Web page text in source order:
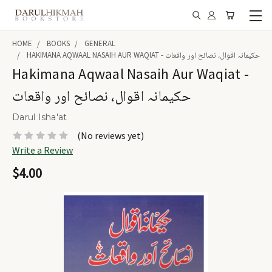
HOME BOOKS
GENERAL
HAKIMANA AQWAAL NASAIH AUR WAQIAT - حکیمانہ اقوال، نصائح اور واقعات
Hakimana Aqwaal Nasaih Aur Waqiat -
حکیمانہ اقوال، نصائح اور واقعات
Darul Isha'at
(No reviews yet)
Write a Review
$4.00